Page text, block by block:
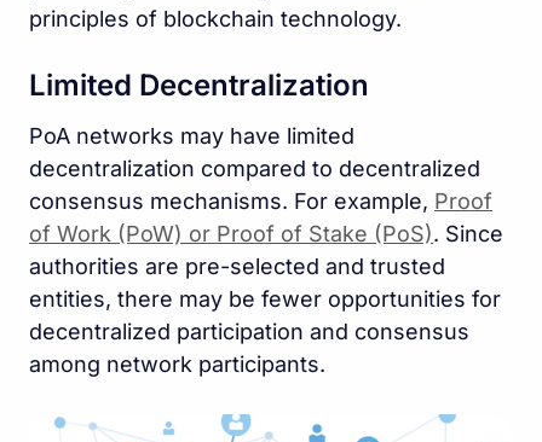
principles of blockchain technology.
Limited Decentralization
PoA networks may have limited
decentralization compared to decentralized
consensus mechanisms. For example, Proof
of Work (PoW) or Proof of Stake (PoS). Since
authorities are pre-selected and trusted
entities, there may be fewer opportunities for
decentralized participation and consensus
among network participants.